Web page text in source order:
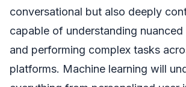
conversational but also deeply
capable of understanding
and performing complex tasks
platforms. Machine learning will